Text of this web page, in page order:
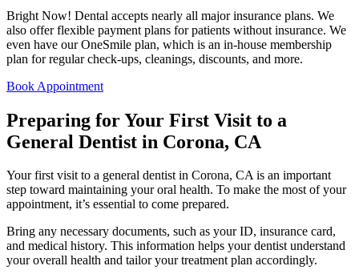
Bright Now! Dental accepts nearly all major insurance plans. We
also offer flexible payment plans for patients without insurance. We
even have our OneSmile plan, which is an in-house membership
plan for regular check-ups, cleanings, discounts, and more.
Book Appointment
Preparing for Your First Visit to a
General Dentist in Corona, CA
Your first visit to a general dentist in Corona, CA is an important
step toward maintaining your oral health. To make the most of your
appointment, it’s essential to come prepared.
Bring any necessary documents, such as your ID, insurance card,
and medical history. This information helps your dentist understand
your overall health and tailor your treatment plan accordingly.